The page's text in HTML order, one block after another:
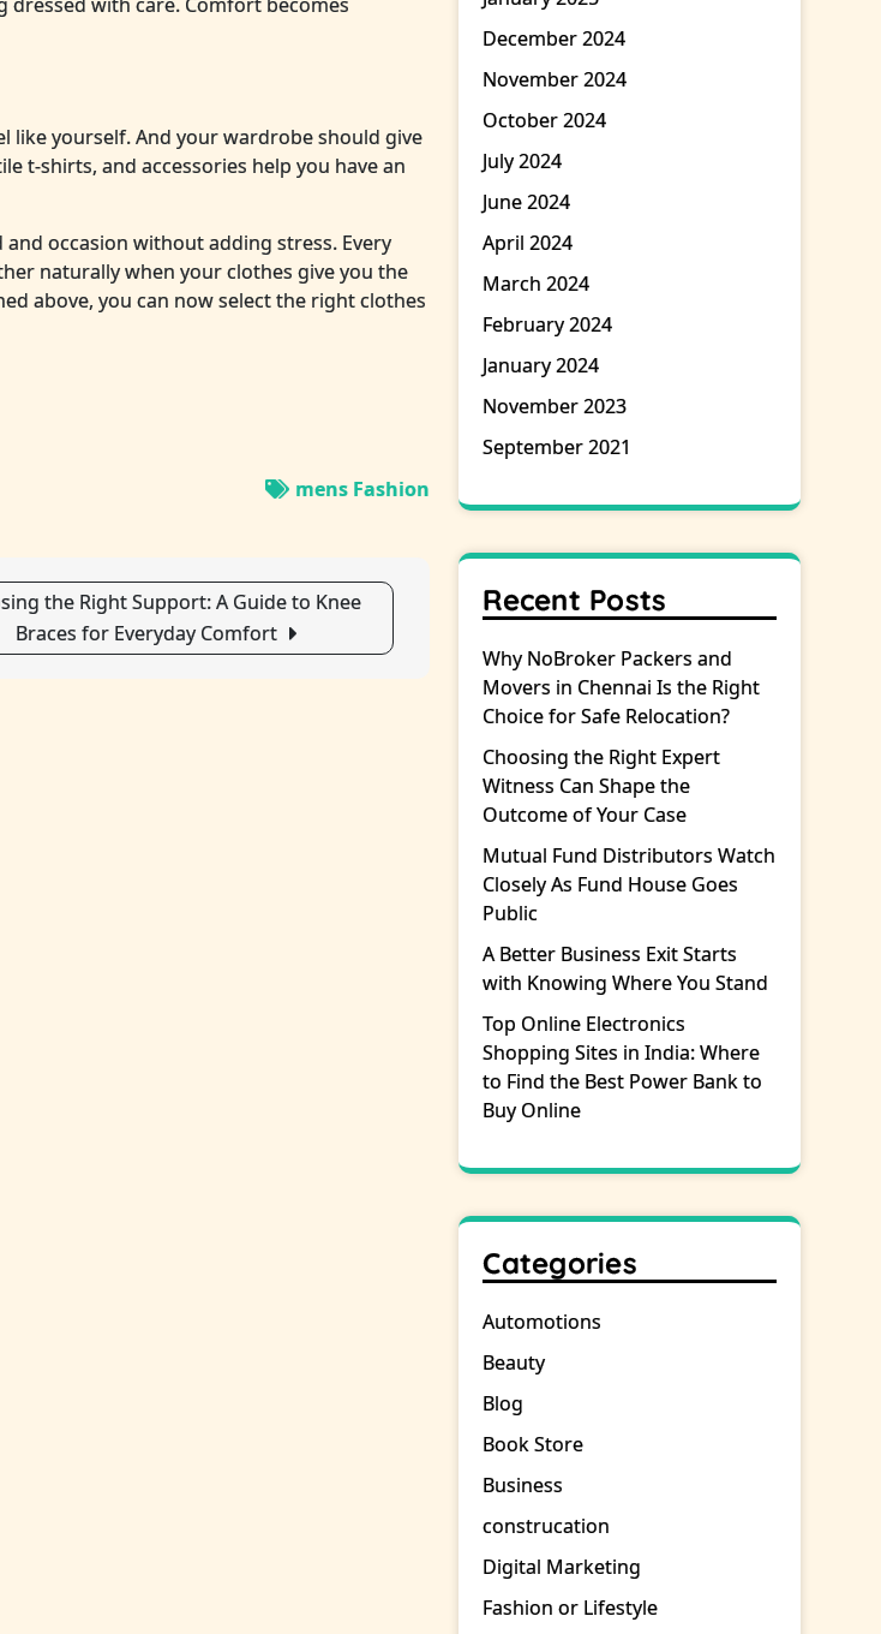
like yourself. And your wardrobe should give
t-shirts, and accessories help you have an
occasion without adding stress. Every
naturally when your clothes give you the
above, you can now select the right clothes
mens Fashion
the Right Support: A Guide to Knee
Braces for Everyday Comfort
December 2024
November 2024
October 2024
July 2024
June 2024
April 2024
March 2024
February 2024
January 2024
November 2023
September 2021
Recent Posts
Why NoBroker Packers and
Movers in Chennai Is the Right
Choice for Safe Relocation?
Choosing the Right Expert
Witness Can Shape the
Outcome of Your Case
Mutual Fund Distributors Watch
Closely As Fund House Goes
Public
A Better Business Exit Starts
with Knowing Where You Stand
Top Online Electronics
Shopping Sites in India: Where
to Find the Best Power Bank to
Buy Online
Categories
Automotions
Beauty
Blog
Book Store
Business
construcation
Digital Marketing
Fashion or Lifestyle